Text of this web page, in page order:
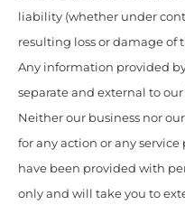
liability (whether under
resulting loss or damage of
Any information provided
separate and external to
Neither our business nor
for any action or any
have been provided with
only and will take you to